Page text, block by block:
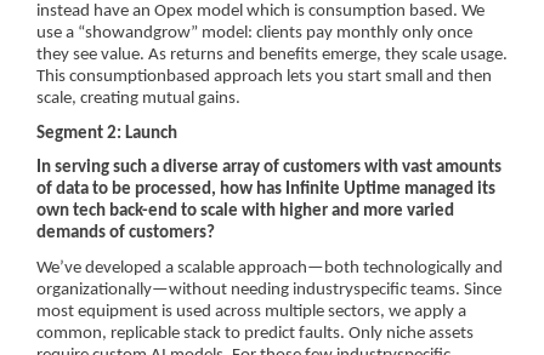
instead have an Opex model which is consumption based. We
use a “showandgrow” model: clients pay monthly only once
they see value. As returns and benefits emerge, they scale usage.
This consumptionbased approach lets you start small and then
scale, creating mutual gains.
Segment 2: Launch
In serving such a diverse array of customers with vast amounts
of data to be processed, how has Infinite Uptime managed its
own tech back-end to scale with higher and more varied
demands of customers?
We’ve developed a scalable approach—both technologically and
organizationally—without needing industryspecific teams. Since
most equipment is used across multiple sectors, we apply a
common, replicable stack to predict faults. Only niche assets